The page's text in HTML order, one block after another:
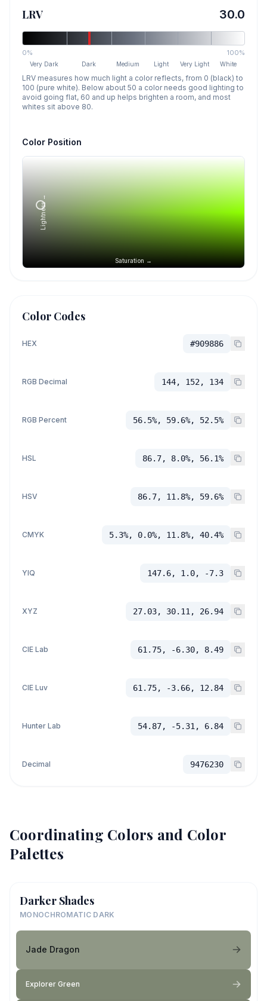
LRV 30.0
0% 100%
Very Dark Dark Medium Light Very Light White
LRV measures how much light a color reflects, from 0 (black) to
100 (pure white). Below about 50 a color needs good lighting to
avoid going flat, 60 and up helps brighten a room, and most
whites sit above 80.
Color Position
Saturation →
Lightness →
Color Codes
HEX #909886
RGB Decimal 144, 152, 134
RGB Percent 56.5%, 59.6%, 52.5%
HSL 86.7, 8.0%, 56.1%
HSV 86.7, 11.8%, 59.6%
CMYK 5.3%, 0.0%, 11.8%, 40.4%
YIQ 147.6, 1.0, -7.3
XYZ 27.03, 30.11, 26.94
CIE Lab 61.75, -6.30, 8.49
CIE Luv 61.75, -3.66, 12.84
Hunter Lab 54.87, -5.31, 6.84
Decimal 9476230
Coordinating Colors and Color
Palettes
Darker Shades
MONOCHROMATIC DARK
Jade Dragon
Explorer Green